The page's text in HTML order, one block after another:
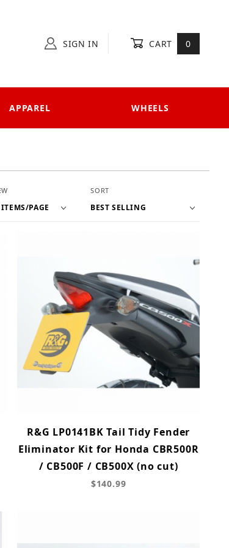
SIGN IN CART 0
APPAREL WHEELS
of Products to Show
Sort Products By
SORT
R&G LP0141BK Tail Tidy Fender
Eliminator Kit for Honda CBR500R
/ CB500F / CB500X (no cut)
$140.99